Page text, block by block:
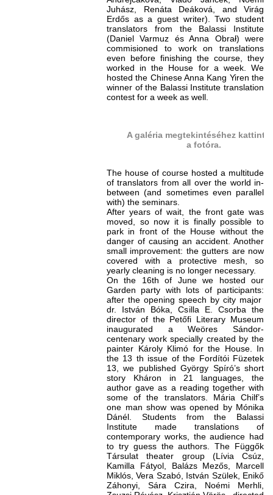
Juhász, Renáta Deáková, and Virág
Erdős as a guest writer). Two student
translators from the Balassi Institute
(Daniel Varmuz és Anna Obrał) were
commisioned to work on translations
even before finishing the course, they
worked in the House for a week. We
hosted the Chinese Anna Kang Yiren the
winner of the Balassi Institute translation
contest for a week as well.
A galéria megtekintéséhez
a fotóra.
The house of course hosted a multitude
of translators from all over the world in-
between (and sometimes even parallel
with) the seminars.
After years of wait, the front gate was
moved, so now it is finally possible to
park in front of the House without the
danger of causing an accident. Another
small improvement: the gutters are now
covered with a protective mesh, so
yearly cleaning is no longer necessary.
On the 16th of June we hosted our
Garden party with lots of participants:
after the opening speech by city major
dr. István Bóka, Csilla E. Csorba the
director of the Petőfi Literary Museum
inaugurated a Weöres Sándor-
centenary work specially created by the
painter Károly Klimó for the House. In
the 13 th issue of the Fordítói Füzetek
13, we published György Spíró’s short
story Kháron in 21 languages, the
author gave as a reading together with
some of the translators. Mária Chilf’s
one man show was opened by Mónika
Dánél. Students from the Balassi
Institute made translations of
contemporary works, the audience had
to try guess the authors. The Függők
Társulat theater group (Lívia Csúz,
Kamilla Fátyol, Balázs Mezős, Marcell
Miklós, Vera Szabó, István Szülek, Enikő
Záhonyi, Sára Czira, Noémi Merhli,